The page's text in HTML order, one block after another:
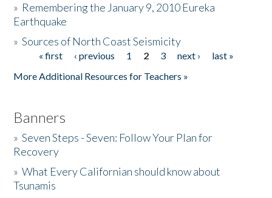
Donate
» Remembering the January 9, 2010 Eureka
Earthquake
»Sources of North Coast Seismicity
Pages« first ‹ previous 1 2 3 next ›
last »
More Additional Resources for Teachers »
Banners
»Seven Steps - Seven: Follow Your Plan for
Recovery
»What Every Californian should know about
Tsunamis